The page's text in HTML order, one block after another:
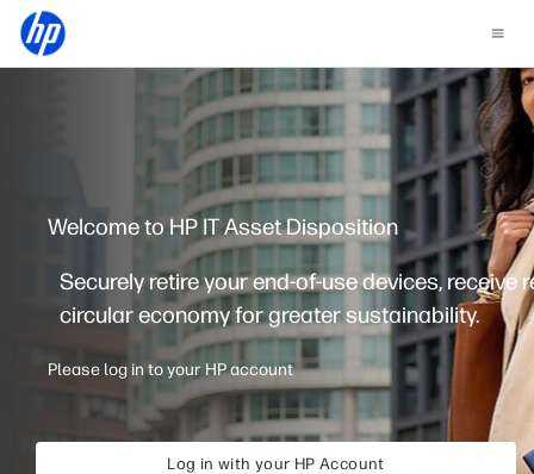
Welcome to HP IT Asset Disposition
Securely retire your end-of-use devices, receive
circular economy for greater sustainability.
Please log in to your HP account
Log in with your HP Account